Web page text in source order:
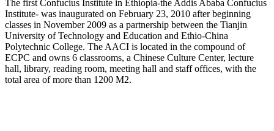
The first Confucius Institute in Ethiopia-the Addis Ababa Confucius
Institute- was inaugurated on February 23, 2010 after beginning
classes in November 2009 as a partnership between the Tianjin
University of Technology and Education and Ethio-China
Polytechnic College. The AACI is located in the compound of
ECPC and owns 6 classrooms, a Chinese Culture Center, lecture
hall, library, reading room, meeting hall and staff offices, with the
total area of more than 1200 M2.